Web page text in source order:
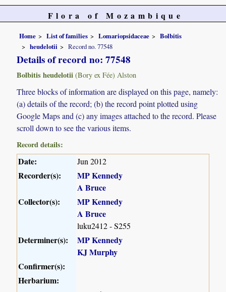
Flora of Mozambique
Home List of families Lomariopsidaceae
Bolbitis
heudelotii
Record no. 77548
Details of record no: 77548
Bolbitis heudelotii (Bory ex Fée) Alston
Three blocks of information are displayed on this page, namely:
(a) details of the record; (b) the record point plotted using
Google Maps and (c) any images attached to the record. Please
scroll down to see the various items.
Record details:
Date: Jun 2012
Recorder(s):
MP Kennedy
A Bruce
Collector(s):
MP Kennedy
A Bruce
luku2412 - S255
Determiner(s):
MP Kennedy
KJ Murphy
Confirmer(s):
Herbarium: